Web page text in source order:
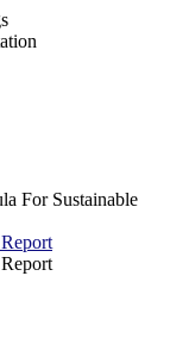
For Sustainable